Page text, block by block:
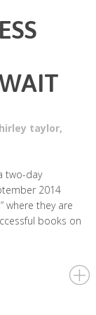
taylor,
two-day
2014
where they are
books on